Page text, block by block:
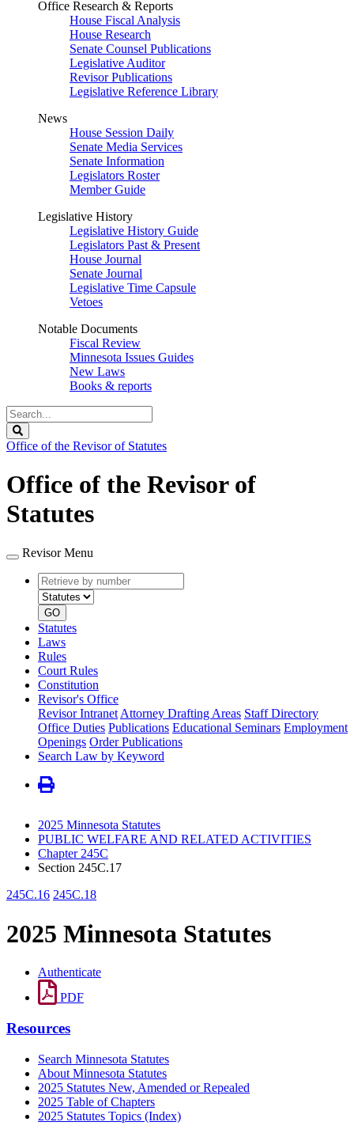
Office Research & Reports
House Fiscal Analysis
House Research
Senate Counsel Publications
Legislative Auditor
Revisor Publications
Legislative Reference Library
News
House Session Daily
Senate Media Services
Senate Information
Legislators Roster
Member Guide
Legislative History
Legislative History Guide
Legislators Past & Present
House Journal
Senate Journal
Legislative Time Capsule
Vetoes
Notable Documents
Fiscal Review
Minnesota Issues Guides
New Laws
Books & reports
Search
Legislature
Office of the Revisor of Statutes
Office of the Revisor of
Statutes
Revisor Menu
Retrieve
by
number
type
GO
Statutes
Laws
Rules
Court Rules
Constitution
Revisor's Office
Revisor Intranet Attorney Drafting Areas Staff Directory
Office Duties Publications Educational Seminars Employment
Openings Order Publications
Search Law by Keyword
2025 Minnesota Statutes
PUBLIC WELFARE AND RELATED ACTIVITIES
Chapter 245C
Section 245C.17
245C.16 245C.18
2025 Minnesota Statutes
Authenticate
PDF
Resources
Search Minnesota Statutes
About Minnesota Statutes
2025 Statutes New, Amended or Repealed
2025 Table of Chapters
2025 Statutes Topics (Index)